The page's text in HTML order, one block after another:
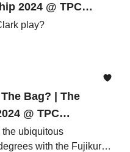
2024 @ TPC
play?
Bag? | The
@ TPC
the ubiquitous
with the Fujikura